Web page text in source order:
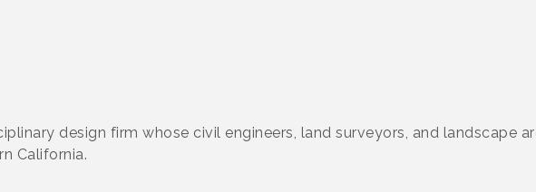
design firm whose civil engineers, land surveyors, and landscape
California.